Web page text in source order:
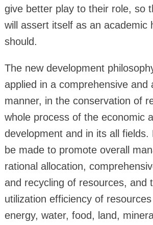
give better play to their role, so
will assert itself as an academic
should.
The new development
applied in a comprehensive and
manner, in the conservation of
whole process of the economic
development and in its all fields.
be made to promote overall
rational allocation,
and recycling of resources, and
utilization efficiency of
energy, water, food, land,